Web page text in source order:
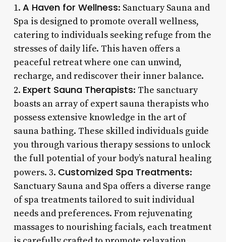
1. A Haven for Wellness: Sanctuary Sauna and
Spa is designed to promote overall wellness,
catering to individuals seeking refuge from the
stresses of daily life. This haven offers a
peaceful retreat where one can unwind,
recharge, and rediscover their inner balance.
2. Expert Sauna Therapists: The sanctuary
boasts an array of expert sauna therapists who
possess extensive knowledge in the art of
sauna bathing. These skilled individuals guide
you through various therapy sessions to unlock
the full potential of your body’s natural healing
powers. 3. Customized Spa Treatments:
Sanctuary Sauna and Spa offers a diverse range
of spa treatments tailored to suit individual
needs and preferences. From rejuvenating
massages to nourishing facials, each treatment